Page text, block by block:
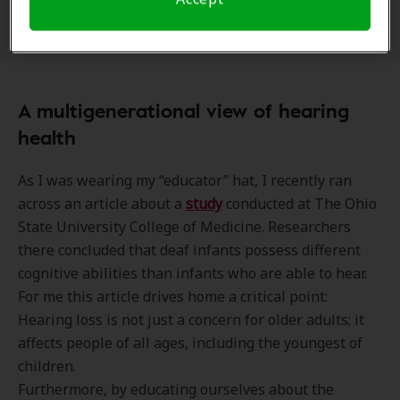
them at the “head of the class”.
A multigenerational view of hearing
health
As I was wearing my “educator” hat, I recently ran
across an article about a study conducted at The Ohio
State University College of Medicine. Researchers
there concluded that deaf infants possess different
cognitive abilities than infants who are able to hear.
For me this article drives home a critical point:
Hearing loss is not just a concern for older adults; it
affects people of all ages, including the youngest of
children.
Furthermore, by educating ourselves about the